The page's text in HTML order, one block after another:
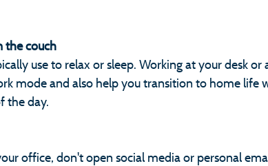
the couch
use to relax or sleep. Working at your desk or
mode and also help you transition to home life
the day.
office, don't open social media or personal